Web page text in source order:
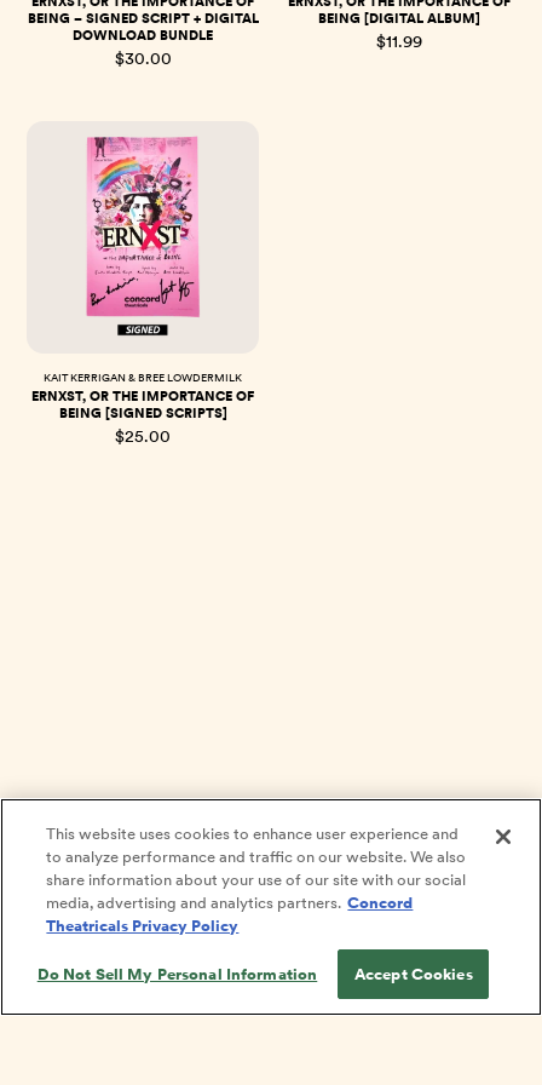
BEING – SIGNED SCRIPT + DIGITAL
DOWNLOAD BUNDLE
$30.00
BEING [DIGITAL ALBUM]
$11.99
KAIT KERRIGAN & BREE LOWDERMILK
ERNXST, OR THE IMPORTANCE OF
BEING [SIGNED SCRIPTS]
$25.00
This website uses cookies to enhance user experience and
to analyze performance and traffic on our website. We also
share information about your use of our site with our social
media, advertising and analytics partners. Concord
Theatricals Privacy Policy
Do Not Sell My Personal Information Accept Cookies
Get on our list!